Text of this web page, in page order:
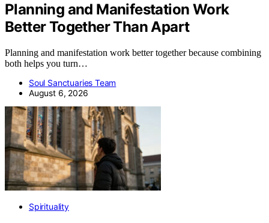
Planning and Manifestation Work
Better Together Than Apart
Planning and manifestation work better together because combining
both helps you turn…
Soul Sanctuaries Team
August 6, 2026
Spirituality